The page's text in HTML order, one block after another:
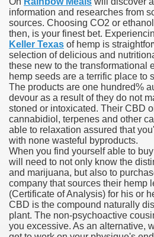
information and researches from
sources. Choosing CO2 or
then, is your finest bet.
Keller Texas of hemp is
selection of delicious and
these new to the transformational
hemp seeds are a terrific place to
The products are one hundred%
devour as a result of they do not
stoned or intoxicated. Their CBD
cannabidiol, terpenes and other
able to relaxation assured that
with none wasteful byproducts.
When you find yourself able to
will need to not only know the
and marijuana, but also to
company that sources their hemp
(Certificate of Analysis) for his or
CBD is the compound naturally
plant. The non-psychoactive
you excessive. As an alternative,
Sales
Stealing Their Prescription
Order Pharmacy Is Official And
Canadian Pharmacy
U.S. Ban
With out Insurance